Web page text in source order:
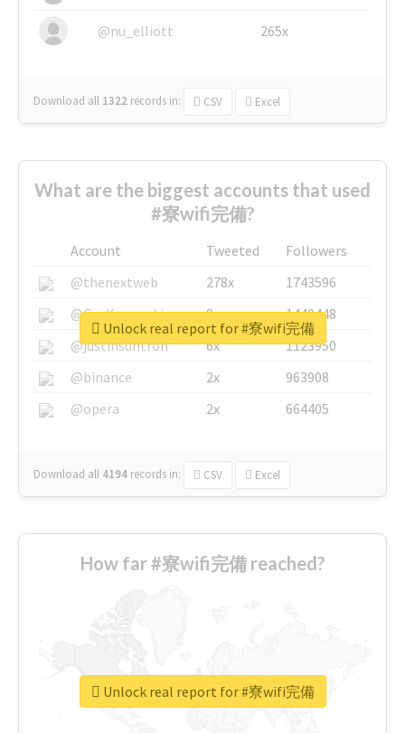
@nu_elliott 265x
Download all 1322 records in: CSV Excel
What are the biggest accounts that used
#寮wifi完備?
Account Tweeted
Followers
@thenextweb
278x
1743596
@GuyKawasaki
8x
1440448
@justinsuntron
6x
1123950
@binance
2x
963908
@opera
2x 664405
Download all 4194 records in: CSV Excel
Unlock real report for #寮wifi完備
How far #寮wifi完備 reached?
Unlock real report for #寮wifi完備